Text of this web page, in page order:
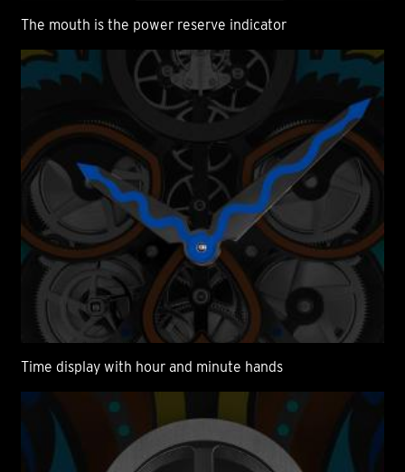
The mouth is the power reserve indicator
Time display with hour and minute hands